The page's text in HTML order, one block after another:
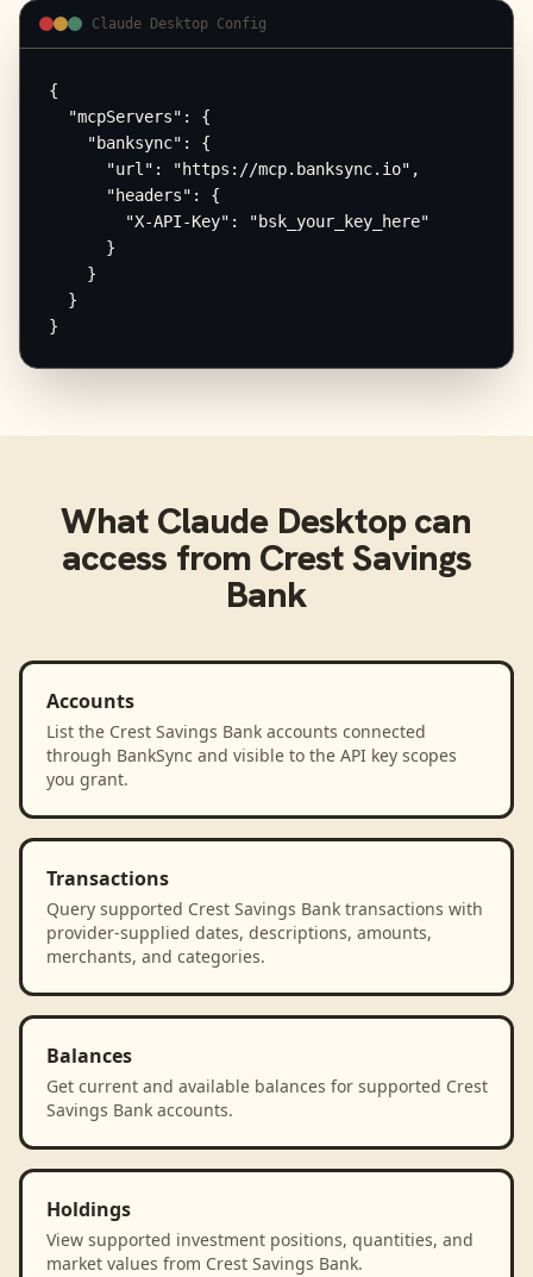
Claude Desktop Config
{
  "mcpServers": {
    "banksync": {
      "url": "https://mcp.banksync.io",
      "headers": {
        "X-API-Key": "bsk_your_key_here"
      }
    }
  }
}
What Claude Desktopcan
access from Crest Savings
Bank
Accounts
List the Crest Savings Bank accounts connected
through BankSync and visible to the API key scopes
you grant.
Transactions
Query supported Crest Savings Bank transactions with
provider-supplied dates, descriptions, amounts,
merchants, and categories.
Balances
Get current and available balances for supported Crest
Savings Bank accounts.
Holdings
View supported investment positions, quantities, and
market values from Crest Savings Bank.